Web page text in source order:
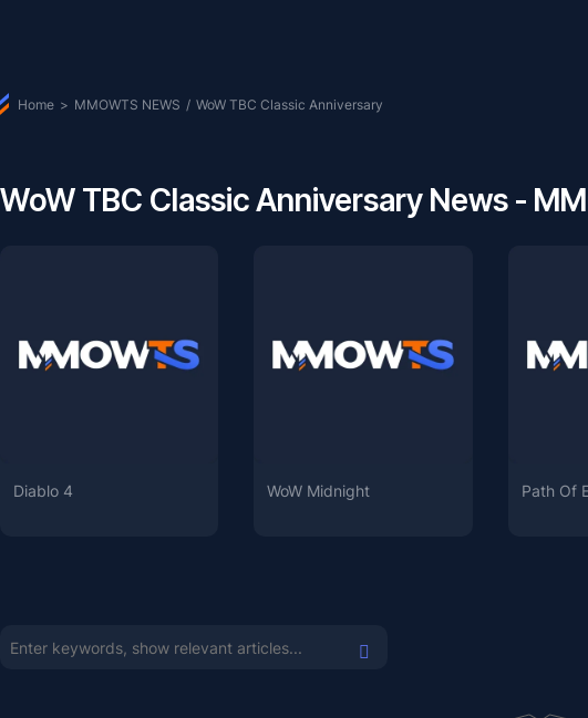
Home > MMOWTS NEWS / WoW TBC Classic Anniversary
WoW TBC Classic Anniversary News -
Diablo 4 WoW Midnight Path Of